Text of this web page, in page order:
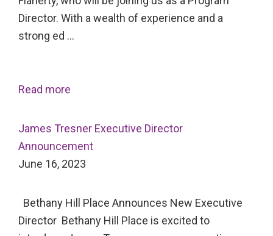
Director. With a wealth of experience and a
strong ed …
Read more
James Tresner Executive Director
Announcement
June 16, 2023
Bethany Hill Place Announces New Executive
Director Bethany Hill Place is excited to